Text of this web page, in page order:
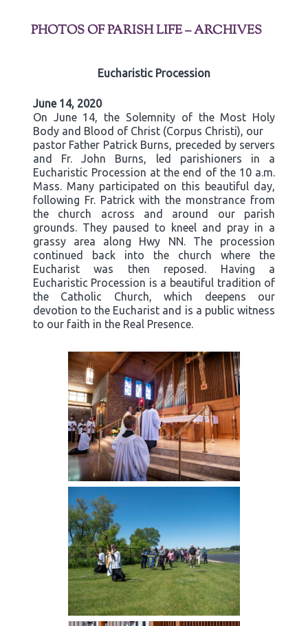
PHOTOS OF PARISH LIFE – ARCHIVES
Eucharistic Procession
June 14, 2020
On June 14, the Solemnity of the Most Holy
Body and Blood of Christ (Corpus Christi), our
pastor Father Patrick Burns, preceded by servers
and Fr. John Burns, led parishioners in a
Eucharistic Procession at the end of the 10 a.m.
Mass. Many participated on this beautiful day,
following Fr. Patrick with the monstrance from
the church across and around our parish
grounds. They paused to kneel and pray in a
grassy area along Hwy NN. The procession
continued back into the church where the
Eucharist was then reposed. Having a
Eucharistic Procession is a beautiful tradition of
the Catholic Church, which deepens our
devotion to the Eucharist and is a public witness
to our faith in the Real Presence.